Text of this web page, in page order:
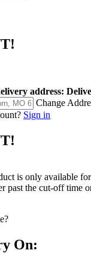
address:
Change
Sign in
is only available
past the cut-off time
On: